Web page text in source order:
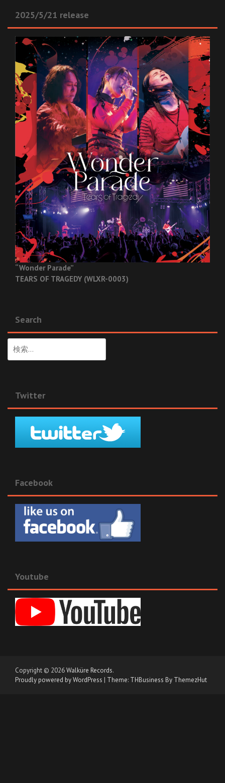
2025/5/21 release
“Wonder Parade”
TEARS OF TRAGEDY (WLXR-0003)
Search
索:
Twitter
Facebook
Youtube
Copyright © 2026Walküre Records.
Proudly powered by WordPress | Theme: THBusiness By ThemezHut